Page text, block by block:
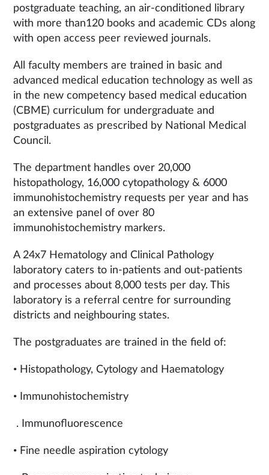
postgraduate teaching, an air-conditioned library
with more than120 books and academic CDs along
with open access peer reviewed journals.
All faculty members are trained in basic and
advanced medical education technology as well as
in the new competency based medical education
(CBME) curriculum for undergraduate and
postgraduates as prescribed by National Medical
Council.
The department handles over 20,000
histopathology, 16,000 cytopathology & 6000
immunohistochemistry requests per year and has
an extensive panel of over 80
immunohistochemistry markers.
A 24x7 Hematology and Clinical Pathology
laboratory caters to in-patients and out-patients
and processes about 8,000 tests per day. This
laboratory is a referral centre for surrounding
districts and neighbouring states.
The postgraduates are trained in the field of:
• Histopathology, Cytology and Haematology
• Immunohistochemistry
. Immunofluorescence
• Fine needle aspiration cytology